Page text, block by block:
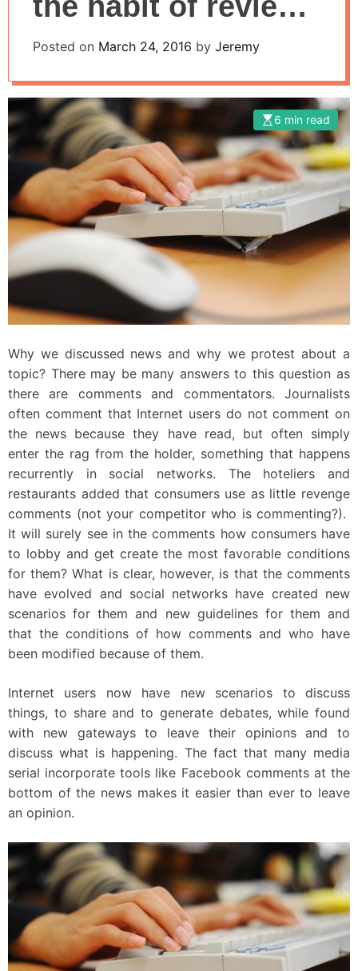
and comment on
the network
Posted on March 24, 2016 by Jeremy
6 min read
Why we discussed news and why we protest about a
topic? There may be many answers to this question as
there are comments and commentators. Journalists
often comment that Internet users do not comment on
the news because they have read, but often simply
enter the rag from the holder, something that happens
recurrently in social networks. The hoteliers and
restaurants added that consumers use as little revenge
comments (not your competitor who is commenting?).
It will surely see in the comments how consumers have
to lobby and get create the most favorable conditions
for them? What is clear, however, is that the comments
have evolved and social networks have created new
scenarios for them and new guidelines for them and
that the conditions of how comments and who have
been modified because of them.
Internet users now have new scenarios to discuss
things, to share and to generate debates, while found
with new gateways to leave their opinions and to
discuss what is happening. The fact that many media
serial incorporate tools like Facebook comments at the
bottom of the news makes it easier than ever to leave
an opinion.